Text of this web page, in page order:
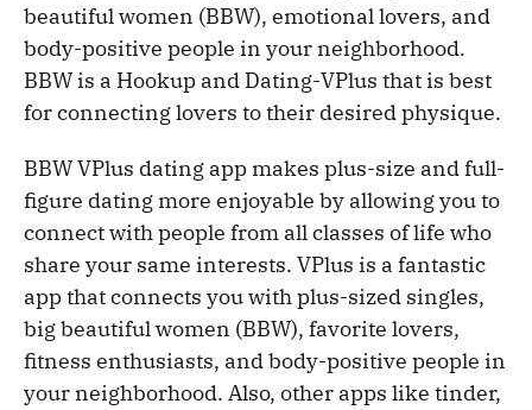
beautiful women (BBW), emotional lovers, and
body-positive people in your neighborhood.
BBW is a Hookup and Dating-VPlus that is best
for connecting lovers to their desired physique.
BBW VPlus dating app makes plus-size and full-
figure dating more enjoyable by allowing you to
connect with people from all classes of life who
share your same interests. VPlus is a fantastic
app that connects you with plus-sized singles,
big beautiful women (BBW), favorite lovers,
fitness enthusiasts, and body-positive people in
your neighborhood. Also, other apps like tinder,